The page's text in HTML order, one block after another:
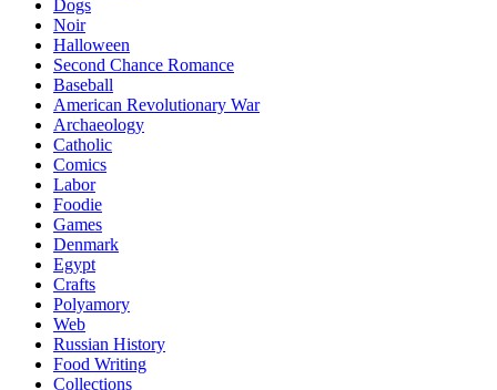
Dogs
Noir
Halloween
Second Chance Romance
Baseball
American Revolutionary War
Archaeology
Catholic
Comics
Labor
Foodie
Games
Denmark
Egypt
Crafts
Polyamory
Web
Russian History
Food Writing
Collections